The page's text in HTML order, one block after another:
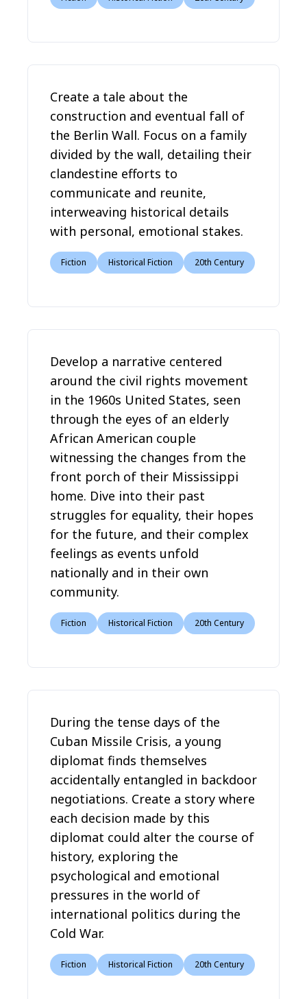
Create a tale about the
construction and eventual fall of
the Berlin Wall. Focus on a family
divided by the wall, detailing their
clandestine efforts to
communicate and reunite,
interweaving historical details
with personal, emotional stakes.
Fiction Historical Fiction 20th Century
Develop a narrative centered
around the civil rights movement
in the 1960s United States, seen
through the eyes of an elderly
African American couple
witnessing the changes from the
front porch of their Mississippi
home. Dive into their past
struggles for equality, their hopes
for the future, and their complex
feelings as events unfold
nationally and in their own
community.
Fiction Historical Fiction 20th Century
During the tense days of the
Cuban Missile Crisis, a young
diplomat finds themselves
accidentally entangled in backdoor
negotiations. Create a story where
each decision made by this
diplomat could alter the course of
history, exploring the
psychological and emotional
pressures in the world of
international politics during the
Cold War.
Fiction Historical Fiction 20th Century